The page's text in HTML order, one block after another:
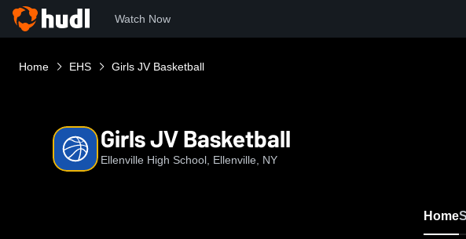
Watch Now
Home EHS Girls JV Basketball
Girls JV Basketball
Ellenville High School, Ellenville, NY
Home